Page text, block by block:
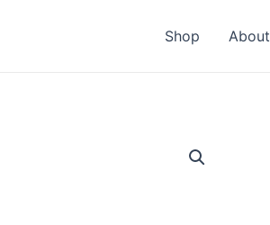
Shop About